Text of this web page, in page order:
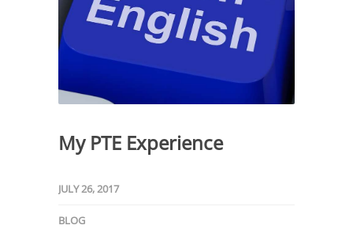
My PTE Experience
JULY 26, 2017
BLOG